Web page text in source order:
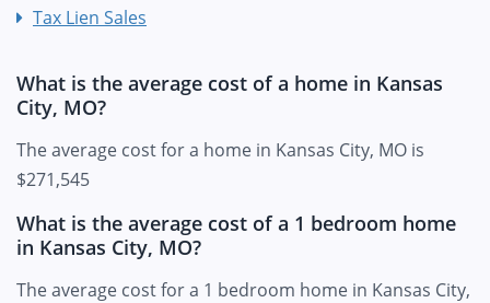
Tax Lien Sales
What is the average cost of a home in Kansas
City, MO?
The average cost for a home in Kansas City, MO is
$271,545
What is the average cost of a 1 bedroom home
in Kansas City, MO?
The average cost for a 1 bedroom home in Kansas City,